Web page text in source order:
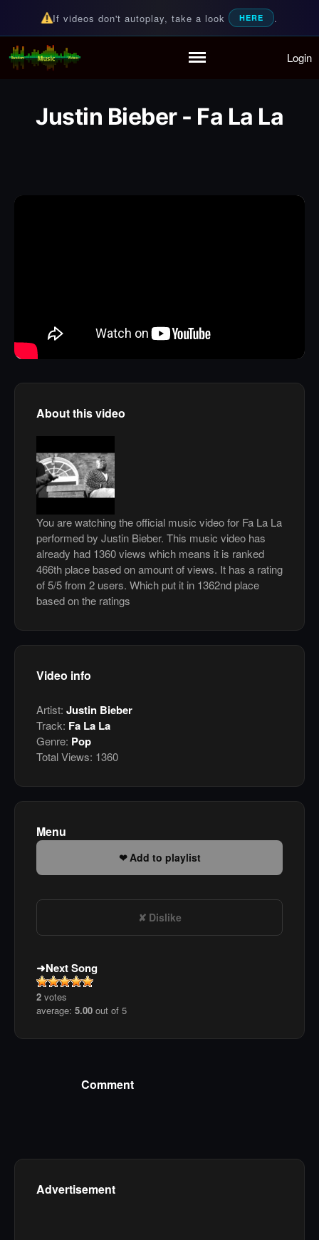
Partymode
If videos don't autoplay, take a look HERE .
Random Music Videos
For all your music needs Login
Justin Bieber - Fa La La
About this video
You are watching the official music video for Fa La La
performed by Justin Bieber. This music video has
already had 1360 views which means it is ranked
466th place based on amount of views. It has a rating
of 5/5 from 2 users. Which put it in 1362nd place
based on the ratings
Video info
Artist: Justin Bieber
Track: Fa La La
Genre: Pop
Total Views: 1360
Menu
Add to playlist
Dislike
Next Song
2 votes
average: 5.00 out of 5
Comment
Advertisement